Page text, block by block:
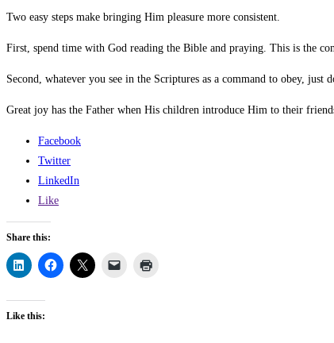
Two easy steps make bringing Him pleasure more consistent.
First, spend time with God reading the Bible and praying. This is the
Second, whatever you see in the Scriptures as a command to obey,
Great joy has the Father when His children introduce Him to their
Facebook
Twitter
LinkedIn
Like
Share this:
Like this: